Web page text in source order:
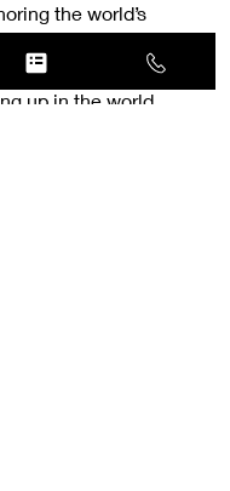
the world’s
own heart so you
up in the world.